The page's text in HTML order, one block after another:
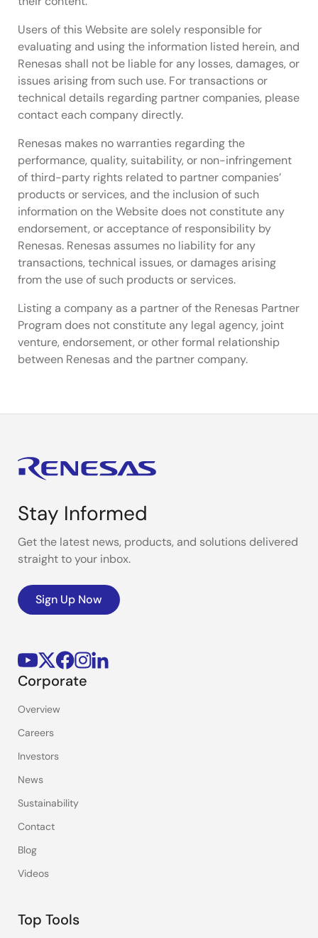
Users of this Website are solely responsible for
evaluating and using the information listed herein, and
Renesas shall not be liable for any losses, damages, or
issues arising from such use. For transactions or
technical details regarding partner companies, please
contact each company directly.
Renesas makes no warranties regarding the
performance, quality, suitability, or non-infringement
of third-party rights related to partner companies’
products or services, and the inclusion of such
information on the Website does not constitute any
endorsement, or acceptance of responsibility by
Renesas. Renesas assumes no liability for any
transactions, technical issues, or damages arising
from the use of such products or services.
Listing a company as a partner of the Renesas Partner
Program does not constitute any legal agency, joint
venture, endorsement, or other formal relationship
between Renesas and the partner company.
Stay Informed
Get the latest news, products, and solutions delivered
straight to your inbox.
Sign Up Now
Corporate
Overview
Careers
Investors
News
Sustainability
Contact
Blog
Videos
Top Tools